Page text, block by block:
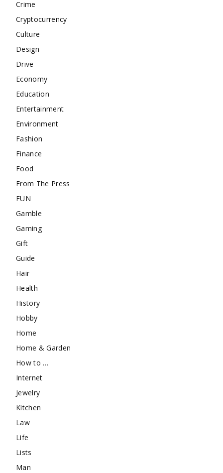
Crime
Cryptocurrency
Culture
Design
Drive
Economy
Education
Entertainment
Environment
Fashion
Finance
Food
From The Press
FUN
Gamble
Gaming
Gift
Guide
Hair
Health
History
Hobby
Home
Home & Garden
How to …
Internet
Jewelry
Kitchen
Law
Life
Lists
Man